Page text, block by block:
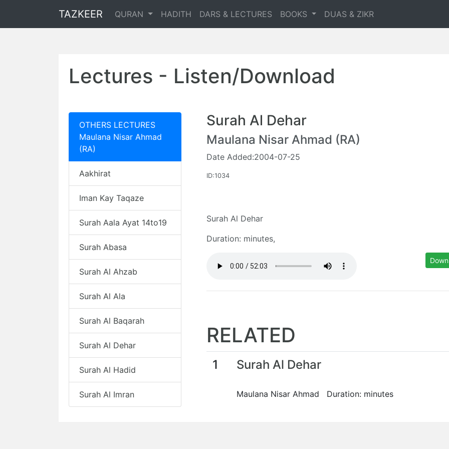
TAZKEER QURAN HADITH DARS & LECTURES BOOKS DUAS & ZIKR
Lectures - Listen/Download
OTHERS LECTURES
Maulana Nisar Ahmad
(RA)
Aakhirat
Iman Kay Taqaze
Surah Aala Ayat 14to19
Surah Abasa
Surah Al Ahzab
Surah Al Ala
Surah Al Baqarah
Surah Al Dehar
Surah Al Hadid
Surah Al Imran
Surah Al Dehar
Maulana Nisar Ahmad (RA)
Date Added:2004-07-25
ID:1034
Surah Al Dehar
Duration: minutes,
RELATED
1 Surah Al Dehar
Maulana Nisar Ahmad Duration: minutes